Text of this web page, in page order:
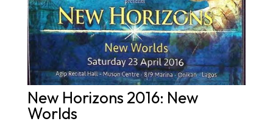
New Horizons 2016: New
Worlds